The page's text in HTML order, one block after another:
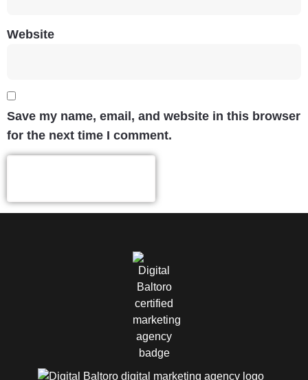
Website
Save my name, email, and website in this browser
for the next time I comment.